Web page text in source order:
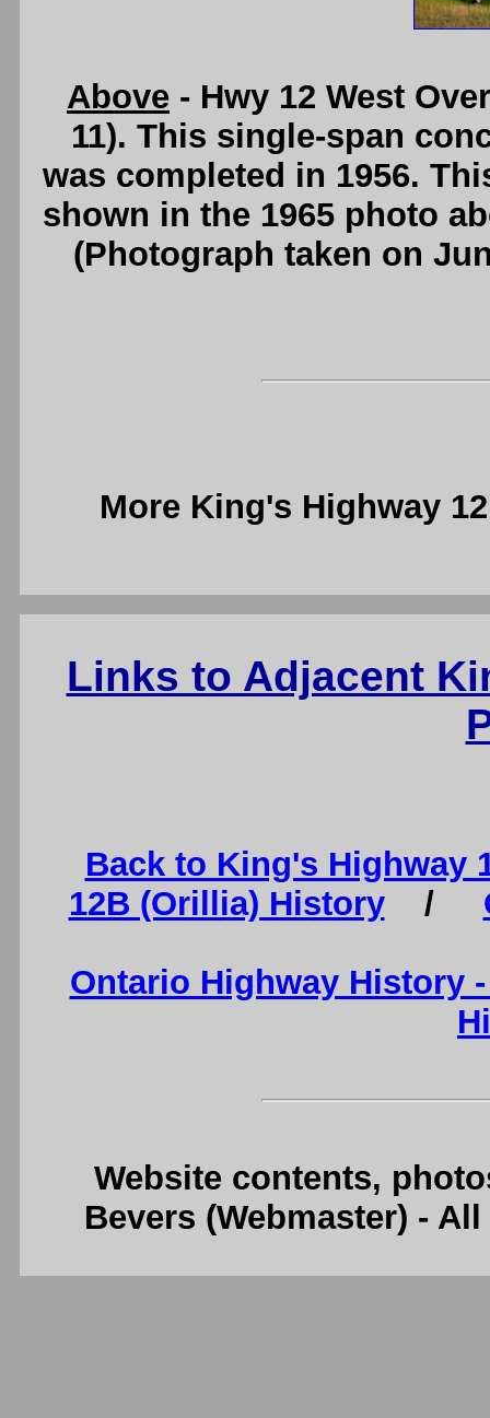
Above - Hwy 12 West
11). This single-span
was completed in 1956.
shown in the 1965 photo
(Photograph taken on
More King's Highway
Links to Adjacent
Back to King's Highway
12B (Orillia) History/
Ontario Highway History
Website contents,
Bevers (Webmaster) -